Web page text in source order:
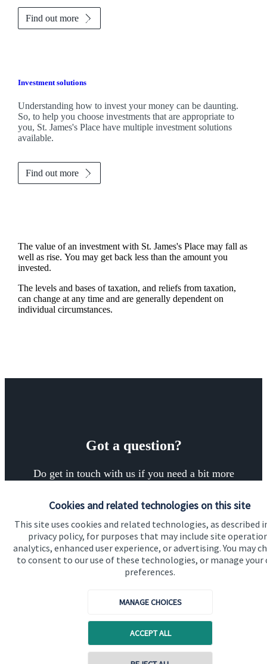
Cookies and related technologies on this site
This site uses cookies and related technologies, as described
privacy policy, for purposes that may include site
analytics, enhanced user experience, or advertising. You may
to consent to our use of these technologies, or manage your
preferences.
MANAGE CHOICES
ACCEPT ALL
Find out more
Investment solutions
Understanding how to invest your money can be daunting.
So, to help you choose investments that are appropriate to
you, St. James'sPlace have multiple investment solutions
available.
Find out more
The value of an investment with St. James'sPlace may fall as
well as rise. You may get back less than the amount you
invested.
The levels and bases of taxation, and reliefs from taxation,
can change at any time and are generally dependent on
individual circumstances.
Got a question?
Do get in touch with us if you need a bit more
financial planning advice.
Get in touch
Contact online